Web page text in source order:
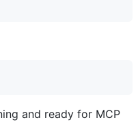
and ready for MCP